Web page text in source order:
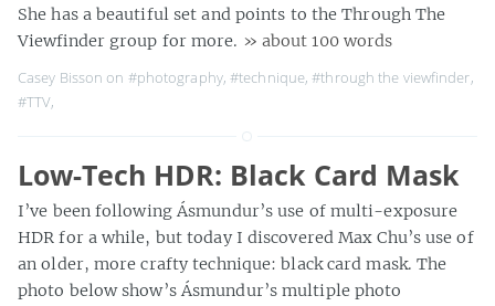
She has a beautiful set and points to the Through The
Viewfinder group for more. » about 100 words
Casey Bisson on #photography,#technique,#through the viewfinder,
#TTV,
Low-Tech HDR: Black Card Mask
I’ve been following Ásmundur’s use of multi-exposure
HDR for a while, but today I discovered Max Chu’s use of
an older, more crafty technique: black card mask. The
photo below show’s Ásmundur’s multiple photo